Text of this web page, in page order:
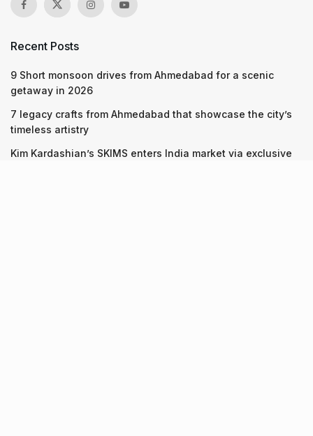
Recent Posts
9 Short monsoon drives from Ahmedabad for a scenic
getaway in 2026
7 legacy crafts from Ahmedabad that showcase the city’s
timeless artistry
Kim Kardashian’s SKIMS enters India market via exclusive